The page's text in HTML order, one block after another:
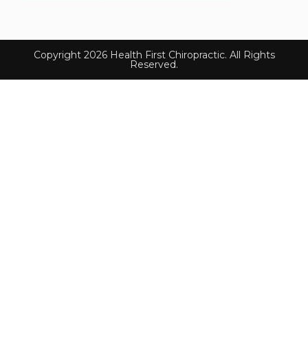
Copyright 2026 Health First Chiropractic. All Rights
Reserved.